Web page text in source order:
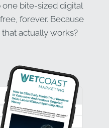
bite-sized digital
forever. Because
actually works?